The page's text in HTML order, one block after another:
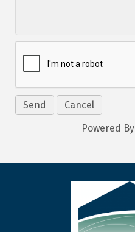
Powered By